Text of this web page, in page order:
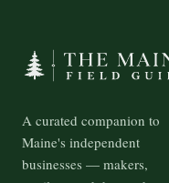
A curated companion to
Maine's independent
businesses — makers,